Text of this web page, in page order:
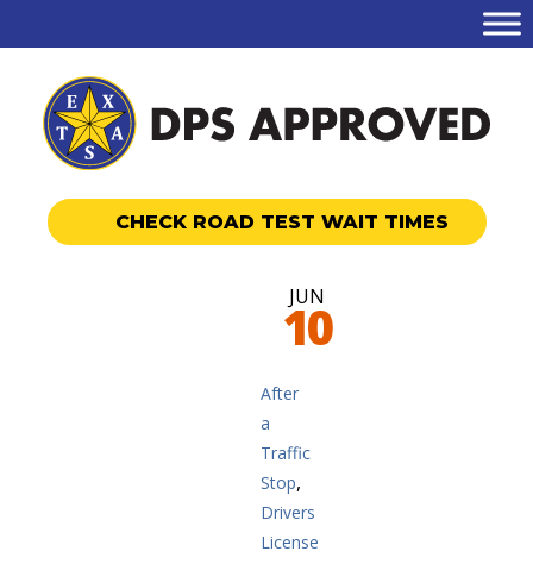
CHECK ROAD TEST WAIT TIMES
JUN
10
After
a
Traffic
Stop,
Drivers
License